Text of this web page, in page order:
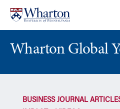
content
main
menu
Wharton Global
BUSINESS JOURNAL